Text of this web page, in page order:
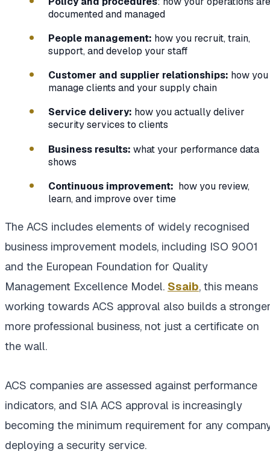
documented and managed
People management: how you recruit, train,
support, and develop your staff
Customer and supplier relationships: how you
manage clients and your supply chain
Service delivery: how you actually deliver
security services to clients
Business results: what your performance data
shows
Continuous improvement: how you review,
learn, and improve over time
The ACS includes elements of widely recognised
business improvement models, including ISO 9001
and the European Foundation for Quality
Management Excellence Model. Ssaib, this means
working towards ACS approval also builds a
more professional business, not just a certificate on
the wall.
ACS companies are assessed against performance
indicators, and SIA ACS approval is increasingly
becoming the minimum requirement for any
deploying a security service.